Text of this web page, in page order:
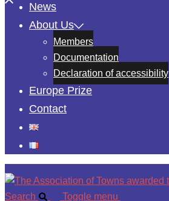
News
About Us
Members
Documentation
Declaration of accessibility
Europe Prize
Contact
Search Toggle menu